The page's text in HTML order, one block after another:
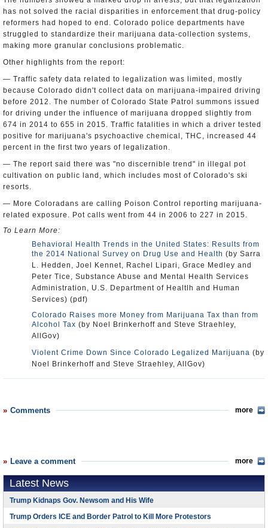
has not solved the racial disparities in enforcement that drug-policy
reformers had hoped to end. Colorado police departments have
struggled to standardize their marijuana data-collection systems,
making more granular conclusions problematic.
Other highlights from the report:
— Traffic safety data related to legalization was limited, mostly
because Colorado didn't collect data on marijuana-impaired driving
before 2012. The number of Colorado State Patrol summons issued
for driving under the influence of marijuana dropped slightly from
674 in 2014 to 655 in 2015. Traffic fatalities in which a driver tested
positive for marijuana's psychoactive chemical, THC, increased 44
percent in the first two years of legalization.
— The report said there was "no discernible trend" in illegal pot
cultivation on public land, which includes most of Colorado's ski
resorts.
— More Coloradans are calling Poison Control reporting marijuana-
related exposure. Pot calls went from 44 in 2006 to 227 in 2015.
To Learn More:
Behavioral Health Trends in the United States: Results from
the 2014 National Survey on Drug Use and Health (by Sarra
L. Hedden, Joel Kennet, Rachel Lipari, Grace Medley and
Peter Tice, Substance Abuse and Mental Health Services
Administration, U.S. Department of Healtlh and Human
Services) (pdf)
Colorado Raises more Money from Marijuana Tax than from
Alcohol Tax (by Noel Brinkerhoff and Steve Straehley,
AllGov)
Violent Crime Down Since Colorado Legalized Marijuana (by
Noel Brinkerhoff and Steve Straehley, AllGov)
Comments more
Leave a comment more
Latest News
Trump Kidnaps Gov. Newsom and His Wife
Trump Orders ICE and Border Patrol to Kill More Protestors